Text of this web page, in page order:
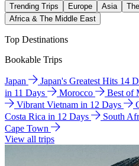
Trending Trips Europe Asia
Africa & The Middle East
Top Destinations
Bookable Trips
Japan Japan's Greatest Hits 14
in 11 Days
Morocco Best of
Vibrant Vietnam in 12 Days
Costa Rica in 12 Days
South
Cape Town
View all trips